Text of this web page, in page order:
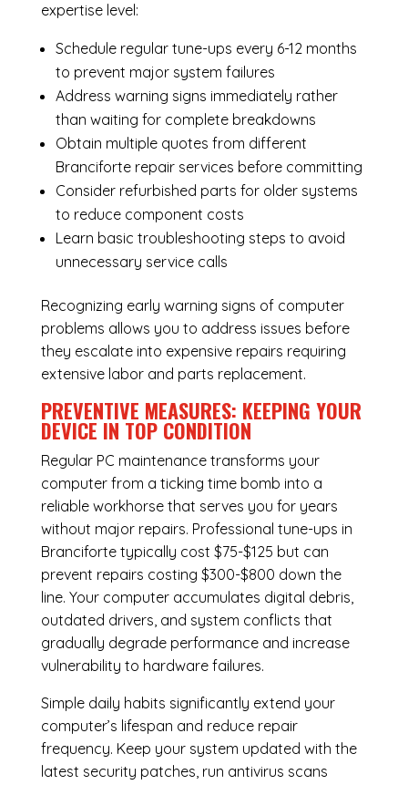
expertise level:
Schedule regular tune-ups every 6-12 months
to prevent major system failures
Address warning signs immediately rather
than waiting for complete breakdowns
Obtain multiple quotes from different
Branciforte repair services before committing
Consider refurbished parts for older systems
to reduce component costs
Learn basic troubleshooting steps to avoid
unnecessary service calls
Recognizing early warning signs of computer
problems allows you to address issues before
they escalate into expensive repairs requiring
extensive labor and parts replacement.
PREVENTIVE MEASURES: KEEPING YOUR
DEVICE IN TOP CONDITION
Regular PC maintenancetransforms your
computer from a ticking time bomb into a
reliable workhorse that serves you for years
without major repairs. Professional tune-ups in
Branciforte typically cost $75-$125 but can
prevent repairs costing $300-$800 down the
line. Your computer accumulates digital debris,
outdated drivers, and system conflicts that
gradually degrade performance and increase
vulnerability to hardware failures.
Simple daily habits significantly extend your
computer’s lifespan and reduce repair
frequency. Keep your system updated with the
latest security patches, run antivirus scans